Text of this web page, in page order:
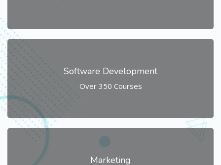
Software Development
Over 350 Courses
Marketing